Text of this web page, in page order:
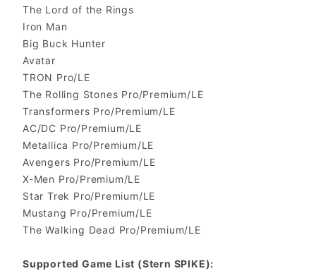
The Lord of the Rings
Iron Man
Big Buck Hunter
Avatar
TRON Pro/LE
The Rolling Stones Pro/Premium/LE
Transformers Pro/Premium/LE
AC/DC Pro/Premium/LE
Metallica Pro/Premium/LE
Avengers Pro/Premium/LE
X-Men Pro/Premium/LE
Star Trek Pro/Premium/LE
Mustang Pro/Premium/LE
The Walking Dead Pro/Premium/LE
Supported Game List (Stern SPIKE):